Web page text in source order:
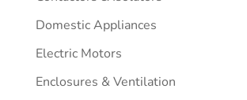
Domestic Appliances
Electric Motors
Enclosures & Ventilation